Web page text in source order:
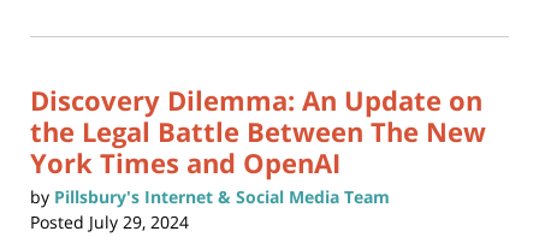
9:34
window)
Discovery Dilemma: An Update on
the Legal Battle Between The New
York Times and OpenAI
by Pillsbury's Internet & Social Media Team
Posted July 29, 2024